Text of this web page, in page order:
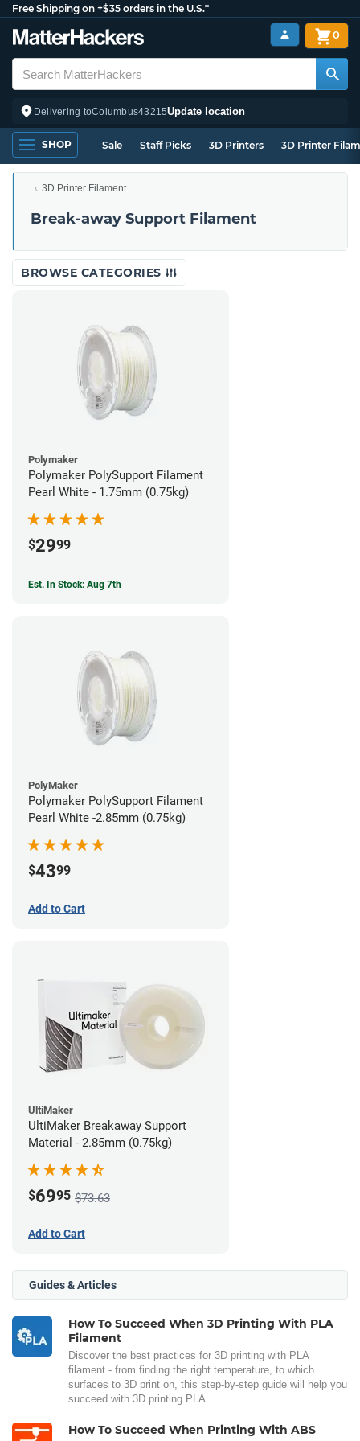
Free Shipping on +$35 orders in the U.S.*
Delivering toColumbus43215Update location
0
SHOP Sale Staff Picks 3D Printers 3D Printer
3D Printer Filament
Break-away Support Filament
BROWSE CATEGORIES
Polymaker
Polymaker PolySupport Filament
Pearl White - 1.75mm (0.75kg)
$2999
Est. In Stock: Aug 7th
PolyMaker
Polymaker PolySupport Filament
Pearl White -2.85mm (0.75kg)
$4399
Add to Cart
UltiMaker
UltiMaker Breakaway Support
Material - 2.85mm (0.75kg)
$6995 $73.63
Add to Cart
Guides & Articles
How To Succeed When 3D Printing With PLA
Filament
Discover the best practices for 3D printing with PLA
filament - from finding the right temperature, to which
surfaces to 3D print on, this step-by-step guide will help you
succeed with 3D printing PLA.
How To Succeed When Printing With ABS